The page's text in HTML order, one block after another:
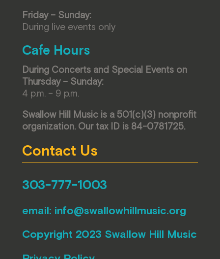
Friday – Sunday:
During live events only
Cafe Hours
During Concerts and Special Events on
Thursday – Sunday:
4 p.m. – 9 p.m.
Swallow Hill Music is a 501(c)(3) nonprofit
organization. Our tax ID is 84-0781725.
Contact Us
303-777-1003
email: info@swallowhillmusic.org
Copyright 2023 Swallow Hill Music